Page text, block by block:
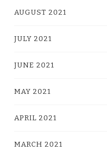
AUGUST 2021
JULY 2021
JUNE 2021
MAY 2021
APRIL 2021
MARCH 2021